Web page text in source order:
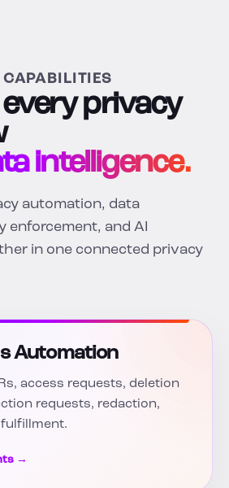
privacy
intelligence.
automation, data
enforcement, and AI
in one connected privacy
Automation
access requests, deletion
requests, redaction,
→